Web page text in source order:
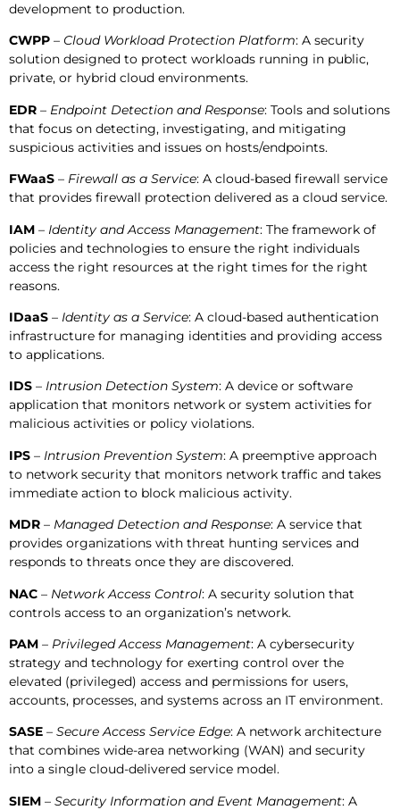
development to production.
CWPP – Cloud Workload Protection Platform: A security
solution designed to protect workloads running in public,
private, or hybrid cloud environments.
EDR – Endpoint Detection and Response: Tools and solutions
that focus on detecting, investigating, and mitigating
suspicious activities and issues on hosts/endpoints.
FWaaS – Firewall as a Service: A cloud-based firewall service
that provides firewall protection delivered as a cloud service.
IAM – Identity and Access Management: The framework of
policies and technologies to ensure the right individuals
access the right resources at the right times for the right
reasons.
IDaaS – Identity as a Service: A cloud-based authentication
infrastructure for managing identities and providing access
to applications.
IDS – Intrusion Detection System: A device or software
application that monitors network or system activities for
malicious activities or policy violations.
IPS – Intrusion Prevention System: A preemptive approach
to network security that monitors network traffic and takes
immediate action to block malicious activity.
MDR – Managed Detection and Response: A service that
provides organizations with threat hunting services and
responds to threats once they are discovered.
NAC – Network Access Control: A security solution that
controls access to an organization’s network.
PAM – Privileged Access Management: A cybersecurity
strategy and technology for exerting control over the
elevated (privileged) access and permissions for users,
accounts, processes, and systems across an IT environment.
SASE – Secure Access Service Edge: A network architecture
that combines wide-area networking (WAN) and security
into a single cloud-delivered service model.
SIEM – Security Information and Event Management: A